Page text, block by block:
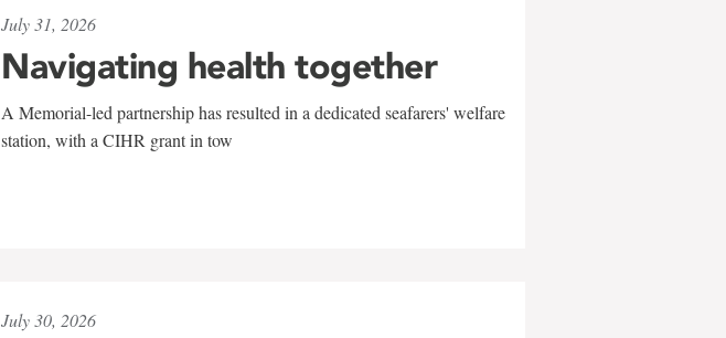
July 31, 2026
Navigating health together
A Memorial-led partnership has resulted in a dedicated seafarers' welfare
station, with a CIHR grant in tow
July 30, 2026